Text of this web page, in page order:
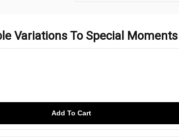
Variations To Special Moments
Add To Cart